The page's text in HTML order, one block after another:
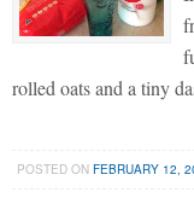
rolled oats and a tiny
POSTED ONFEBRUARY 12,